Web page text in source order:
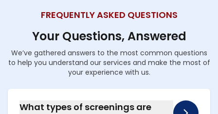
FREQUENTLY ASKED QUESTIONS
Your Questions, Answered
We’ve gathered answers to the most common questions
to help you understand our services and make the most of
your experience with us.
What types of screenings are